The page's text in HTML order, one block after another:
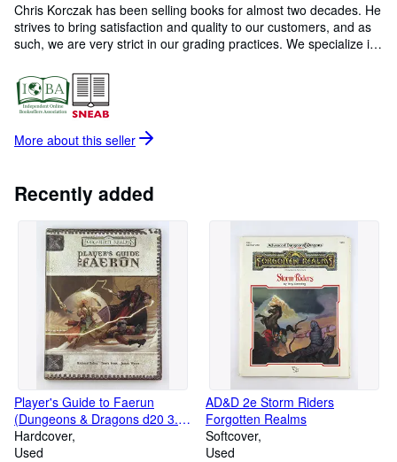
Chris Korczak has been selling books for almost two decades. He
strives to bring satisfaction and quality to our customers, and as
such, we are very strict in our grading practices. We specialize in
Antiquarian books. Feel free to contact us with any questions at
all! Happy buying!
More about this seller
Recently added
Player's Guide to Faerun
(Dungeons & Dragons d20 3.5
Fantasy Roleplaying, Forgotten
Realms Accessory)
Hardcover
Used
AD&D 2e Storm Riders
Forgotten Realms
Softcover
Used